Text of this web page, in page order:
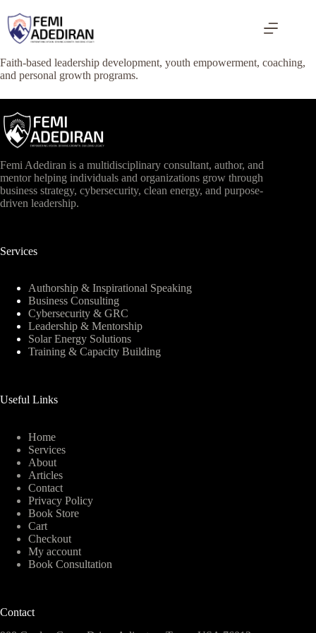
to
content
Faith-based leadership development, youth empowerment, coaching,
and personal growth programs.
Femi Adediran is a multidisciplinary consultant, author, and
mentor helping individuals and organizations grow through
business strategy, cybersecurity, clean energy, and purpose-
driven leadership.
Services
Authorship & Inspirational Speaking
Business Consulting
Cybersecurity & GRC
Leadership & Mentorship
Solar Energy Solutions
Training & Capacity Building
Useful Links
Home
Services
About
Articles
Contact
Privacy Policy
Book Store
Cart
Checkout
My account
Book Consultation
Contact